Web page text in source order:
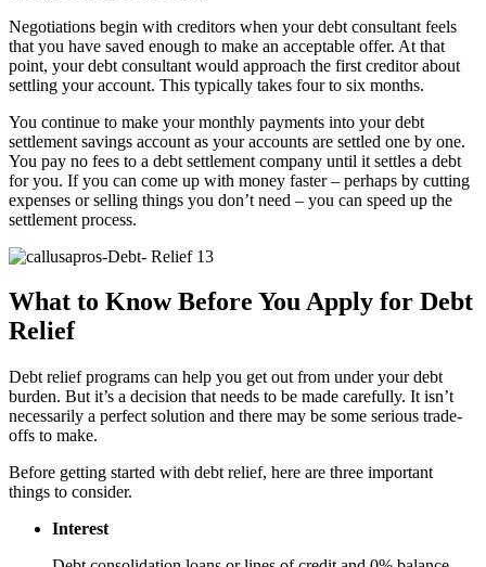
Negotiations begin with creditors when your debt consultant feels
that you have saved enough to make an acceptable offer. At that
point, your debt consultant would approach the first creditor about
settling your account. This typically takes four to six months.
You continue to make your monthly payments into your debt
settlement savings account as your accounts are settled one by one.
You pay no fees to a debt settlement company until it settles a debt
for you. If you can come up with money faster – perhaps by cutting
expenses or selling things you don’t need – you can speed up the
settlement process.
What to Know Before You Apply for Debt
Relief
Debt relief programs can help you get out from under your debt
burden. But it’s a decision that needs to be made carefully. It isn’t
necessarily a perfect solution and there may be some serious trade-
offs to make.
Before getting started with debt relief, here are three important
things to consider.
Interest